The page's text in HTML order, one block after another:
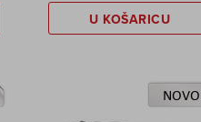
U KOŠARICU
NOVO